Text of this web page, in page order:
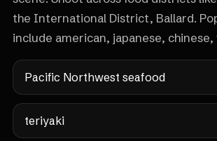
the International District, Ballard.
include american, japanese,
Pacific Northwest seafood
teriyaki